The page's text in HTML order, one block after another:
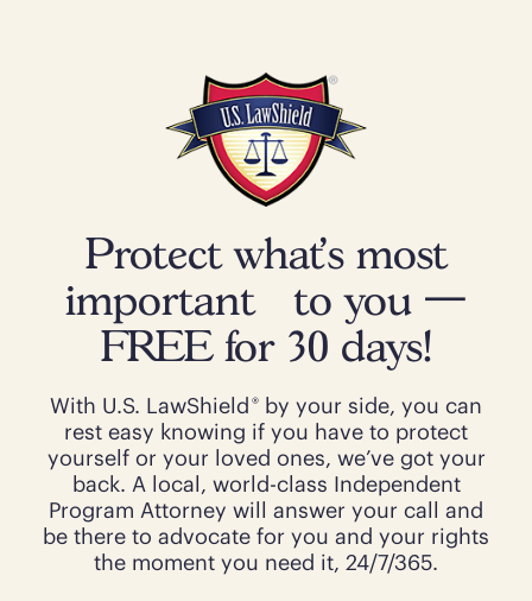
Protect what’s most
important to you —
FREE for 30 days!
With U.S. LawShield ®by your side, you can
rest easy knowing if you have to protect
yourself or your loved ones, we’ve got your
back. A local, world-class Independent
Program Attorney will answer your call and
be there to advocate for you and your rights
the moment you need it, 24/7/365.